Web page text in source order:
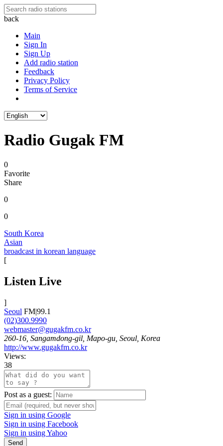
back
Main
Sign In
Sign Up
Add radio station
Feedback
Privacy Policy
Terms of Service
Radio Gugak FM
0
Favorite
Share
0
0
South Korea
Asian
broadcast in korean language
[
Listen Live
]
Seoul FM|99.1
(02)300.9990
webmaster@gugakfm.co.kr
260-16, Sangamdong-gil, Mapo-gu, Seoul, Korea
http://www.gugakfm.co.kr
Views:
38
Post as a guest:
Sign in using Google
Sign in using Facebook
Sign in using Yahoo
Send